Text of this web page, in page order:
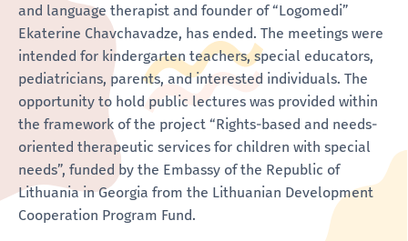
and language therapist and founder of “Logomedi”
Ekaterine Chavchavadze, has ended. The meetings were
intended for kindergarten teachers, special educators,
pediatricians, parents, and interested individuals. The
opportunity to hold public lectures was provided within
the framework of the project “Rights-based and needs-
oriented therapeutic services for children with special
needs”, funded by the Embassy of the Republic of
Lithuania in Georgia from the Lithuanian Development
Cooperation Program Fund.